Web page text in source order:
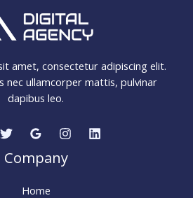
amet, consectetur adipiscing elit.
nec ullamcorper mattis, pulvinar
dapibus leo.
Company
Home